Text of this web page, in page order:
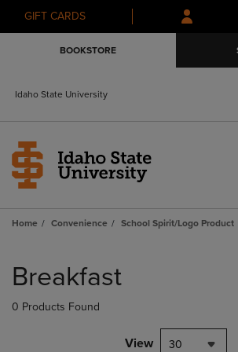
Skip
to
Skip
to
menu
GIFT CARDS
BOOKSTORE
Idaho State University
Home Convenience School Spirit/Logo Product
products
Breakfast
0 Products Found
View 30